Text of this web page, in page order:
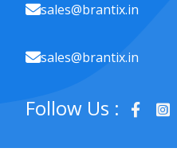
sales@brantix.in
sales@brantix.in
Follow Us :